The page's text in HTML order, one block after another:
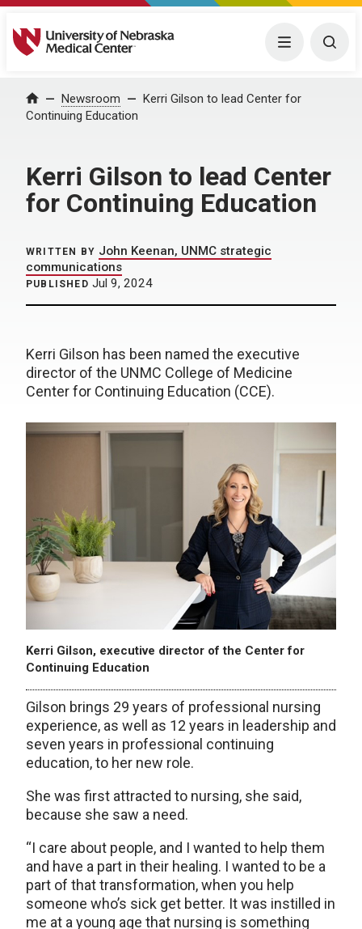
University of Nebraska Medical Center Menu
Home Newsroom
Kerri Gilson to lead Center for
Continuing Education
Kerri Gilson to lead Center
for Continuing Education
WRITTEN BY John Keenan, UNMC strategic
communications
PUBLISHED Jul 9, 2024
Kerri Gilson has been named the executive
director of the UNMC College of Medicine
Center for Continuing Education (CCE).
Kerri Gilson, executive director of the Center for
Continuing Education
Gilson brings 29 years of professional nursing
experience, as well as 12 years in leadership and
seven years in professional continuing
education, to her new role.
She was first attracted to nursing, she said,
because she saw a need.
“I care about people, and I wanted to help them
and have a part in their healing. I wanted to be a
part of that transformation, when you help
someone who’s sick get better. It was instilled in
me at a young age that nursing is something